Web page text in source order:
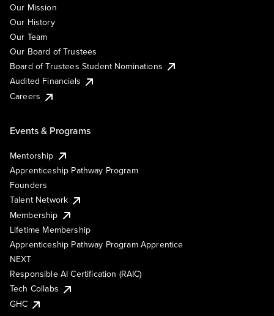
Our Mission
Our History
Our Team
Our Board of Trustees
Board of Trustees Student Nominations
Audited Financials
Careers
Events & Programs
Mentorship
Apprenticeship Pathway Program
Founders
Talent Network
Membership
Lifetime Membership
Apprenticeship Pathway Program Apprentice
NEXT
Responsible AI Certification (RAIC)
Tech Collabs
GHC